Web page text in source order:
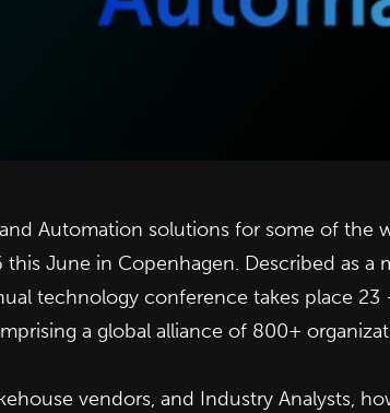
Automation solutions for some of the
this June in Copenhagen. Described as a
technology conference takes place 23
a global alliance of 800+
vendors, and Industry Analysts,